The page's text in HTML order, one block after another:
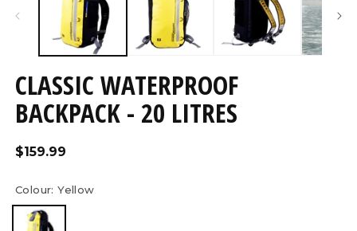
CLASSIC WATERPROOF
BACKPACK - 20 LITRES
Regular
$159.99
Colour:Yellow